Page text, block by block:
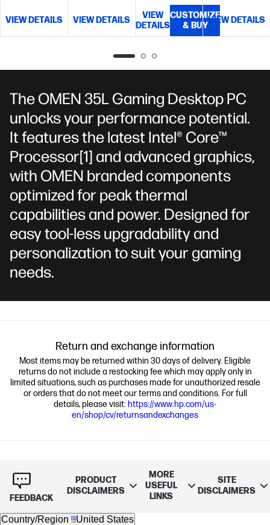
VIEW DETAILS
storage
VIEW DETAILS
GDDR7 ;
Display
Connectors:
HDMI*1)
MT/s XMP
RGB Heatsink
(2 x 8 GB)
VIEW
DETAILS
CUSTOMIZE
& BUY
GB memory; 2
TB SSD
storage
VIEW DETAILS
The OMEN 35L Gaming Desktop PC
unlocks your performance potential.
It features the latest Intel® Core™
Processor[1] and advanced graphics,
with OMEN branded components
optimized for peak thermal
capabilities and power. Designed for
easy tool-less upgradability and
personalization to suit your gaming
needs.
Return and exchange information
Most items may be returned within 30 days of delivery. Eligible
returns do not include a restocking fee which may apply only in
limited situations, such as purchases made for unauthorized resale
or orders that do not meet our terms and conditions. For full
details, please visit: https://www.hp.com/us-
en/shop/cv/returnsandexchanges
FEEDBACK
PRODUCT
DISCLAIMERS
MORE
USEFUL
LINKS
SITE
DISCLAIMERS
Country/Region United States